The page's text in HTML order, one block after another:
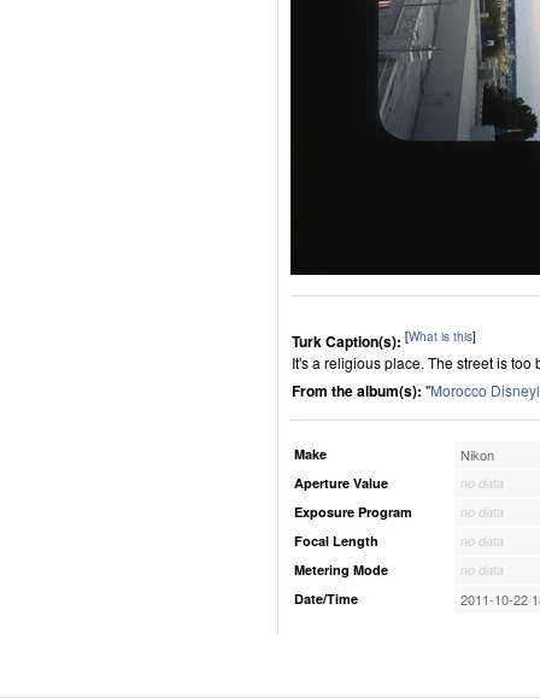
Turk Caption(s): [What is this]
It's a religious place. The street is too
From the album(s): "Morocco
Make Nikon
Aperture Value
no data
Exposure Program
no data
Focal Length
no data
Metering Mode
no data
Date/Time
2011-10-22